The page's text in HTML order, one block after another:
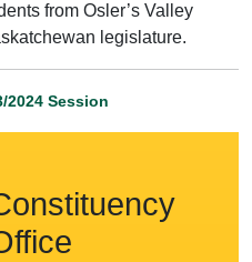
from Osler’s Valley
legislature.
2024 Session